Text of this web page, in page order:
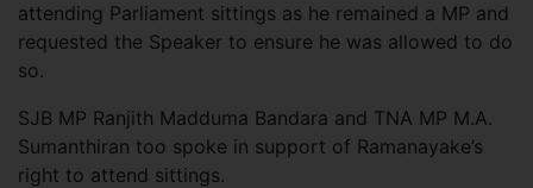
attending Parliament sittings as he remained a MP and
requested the Speaker to ensure he was allowed to do
so.
SJB MP Ranjith Madduma Bandara and TNA MP M.A.
Sumanthiran too spoke in support of Ramanayake’s
right to attend sittings.